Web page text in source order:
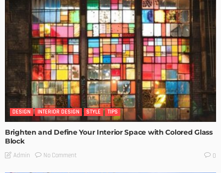
DESIGN INTERIOR DESIGN STYLE TIPS
Brighten and Define Your Interior Space with Colored Glass
Block
Admin No Comment 0